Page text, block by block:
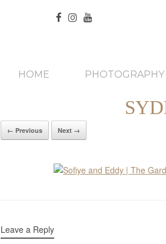
HOME PHOTOGRAPHY
← Previous Next →
Leave a Reply